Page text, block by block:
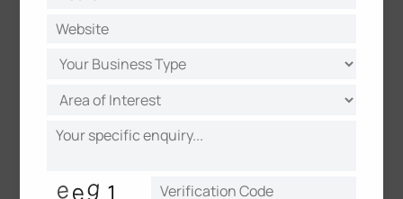
outdoor air or completely air out a
classroom during a break.
Educational institutions
Can use the analysis results to take